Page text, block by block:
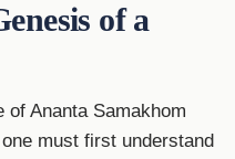
of a
of Ananta Samakhom
must first understand